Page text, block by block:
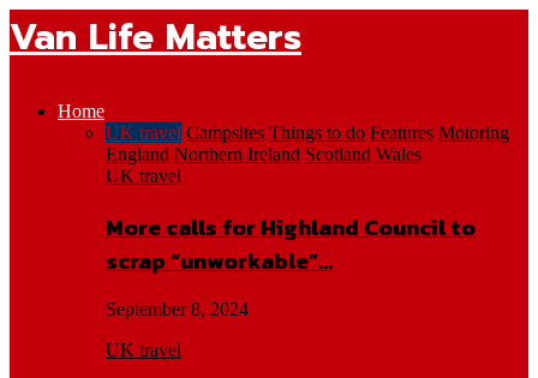
Van Life Matters
Home
UK travel Campsites Things to do Features Motoring
England Northern Ireland Scotland Wales
UK travel
More calls for Highland Council to
scrap “unworkable”…
September 8, 2024
UK travel